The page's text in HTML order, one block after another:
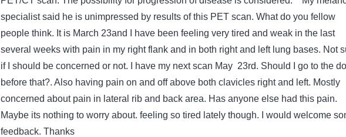
specialist said he is unimpressed by results of this PET scan. What do you fellow
people think. It is March 23and I have been feeling very tired and weak in the last
several weeks with pain in my right flank and in both right and left lung bases. Not
if I should be concerned or not. I have my next scan May 23rd. Should I go to the
before that?. Also having pain on and off above both clavicles right and left. Mostly
concerned about pain in lateral rib and back area. Has anyone else had this pain.
Maybe its nothing to worry about. feeling so tired lately though. I would welcome
feedback. Thanks